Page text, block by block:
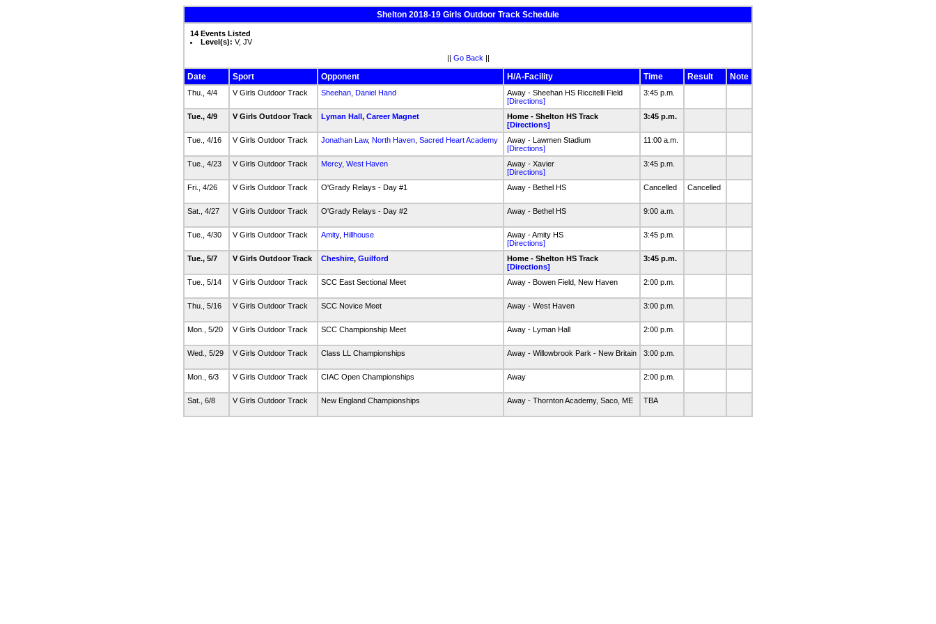
Shelton 2018-19 Girls Outdoor Track Schedule
14 Events Listed
Level(s): V, JV
|| Go Back ||
Date Sport Opponent H/A-Facility Time Result Note
Thu., 4/4 V Girls Outdoor Track Sheehan Daniel Hand
Away - Sheehan HS Riccitelli Field
[Directions]
3:45 p.m.
Tue., 4/9 V Girls Outdoor Track Lyman Hall, Career Magnet
Home - Shelton HS Track
[Directions]
3:45 p.m.
Tue., 4/16 V Girls Outdoor Track Jonathan Law, North Haven Sacred Heart Academy
Away - Lawmen Stadium
[Directions]
11:00 a.m.
Tue., 4/23 V Girls Outdoor Track Mercy, West Haven
Away - Xavier
[Directions]
3:45 p.m.
Fri., 4/26 V Girls Outdoor Track O'Grady Relays - Day #1 Away - Bethel HS Cancelled Cancelled
Sat., 4/27 V Girls Outdoor Track O'Grady Relays - Day #2 Away - Bethel HS 9:00 a.m.
Tue., 4/30 V Girls Outdoor Track Amity, Hillhouse
Away - Amity HS
[Directions]
3:45 p.m.
Tue., 5/7 V Girls Outdoor Track Cheshire, Guilford
Home - Shelton HS Track
[Directions]
3:45 p.m.
Tue., 5/14 V Girls Outdoor Track SCC East Sectional Meet Away - Bowen Field, New Haven 2:00 p.m.
Thu., 5/16 V Girls Outdoor Track SCC Novice Meet Away - West Haven 3:00 p.m.
Mon., 5/20 V Girls Outdoor Track SCC Championship Meet Away - Lyman Hall 2:00 p.m.
Wed., 5/29 V Girls Outdoor Track Class LL Championships Away - Willowbrook Park - New Britain 3:00 p.m.
Mon., 6/3 V Girls Outdoor Track CIAC Open Championships Away 2:00 p.m.
Sat., 6/8 V Girls Outdoor Track New England Championships Away - Thornton Academy, Saco, ME TBA